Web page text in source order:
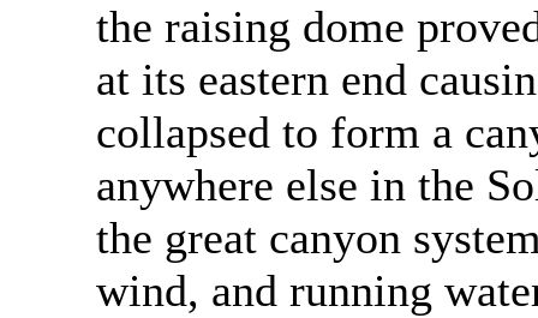
the raising dome
at its eastern end
collapsed to form a
anywhere else in the
the great canyon
wind, and running